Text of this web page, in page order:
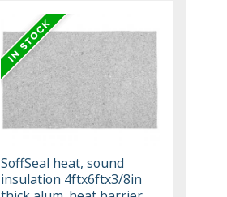
SoffSeal heat, sound
insulation 4ftx6ftx3/8in